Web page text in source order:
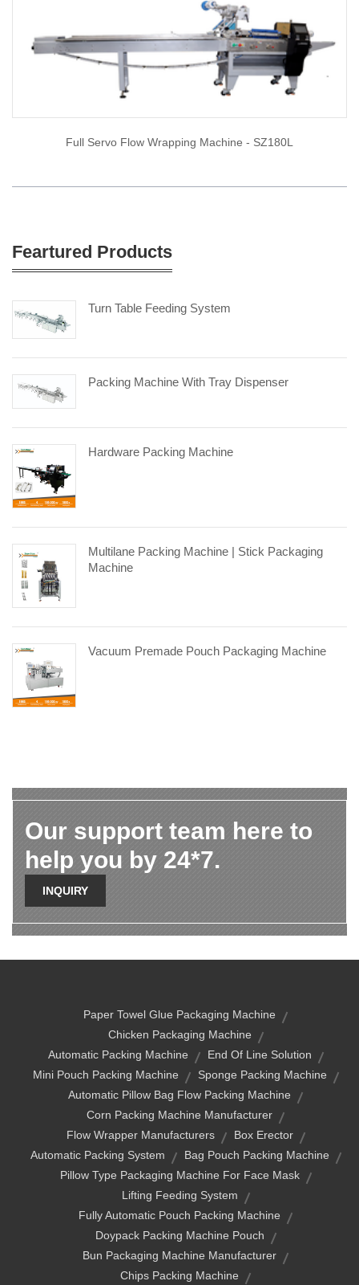
Full Servo Flow Wrapping Machine - SZ180L
Feartured Products
Turn Table Feeding System
Packing Machine With Tray Dispenser
Hardware Packing Machine
Multilane Packing Machine | Stick Packaging
Machine
Vacuum Premade Pouch Packaging Machine
Our support team here to
help you by 24*7.
INQUIRY
Paper Towel Glue Packaging Machine
Chicken Packaging Machine
Automatic Packing Machine
End Of Line Solution
Mini Pouch Packing Machine
Sponge Packing Machine
Automatic Pillow Bag Flow Packing Machine
Corn Packing Machine Manufacturer
Flow Wrapper Manufacturers
Box Erector
Automatic Packing System
Bag Pouch Packing Machine
Pillow Type Packaging Machine For Face Mask
Lifting Feeding System
Fully Automatic Pouch Packing Machine
Doypack Packing Machine Pouch
Bun Packaging Machine Manufacturer
Chips Packing Machine